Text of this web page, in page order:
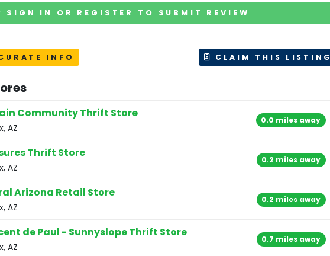
SIGN IN OR REGISTER TO SUBMIT REVIEW
INFO CLAIM THIS LISTING
Community Thrift Store
AZ
0.0 miles away
Thrift Store
AZ
0.2 miles away
Arizona Retail Store
AZ
0.2 miles away
de Paul - Sunnyslope Thrift Store
AZ
0.7 miles away